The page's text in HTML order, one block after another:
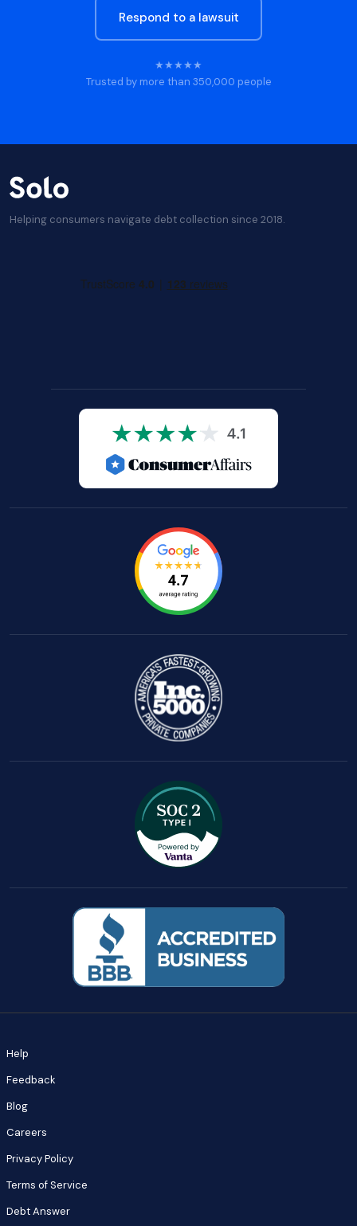
Respond to a lawsuit
★★★★★
Trusted by more than 350,000 people
Helping consumers navigate debt collection since 2018.
Help
Feedback
Blog
Careers
Privacy Policy
Terms of Service
Debt Answer